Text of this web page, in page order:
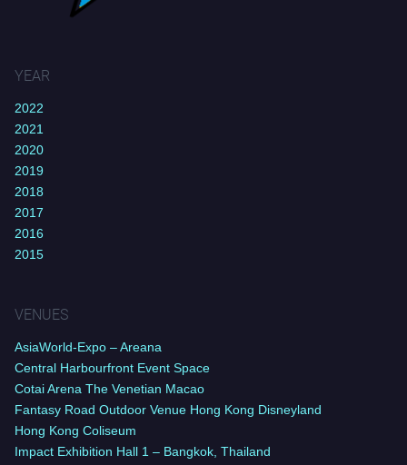
YEAR
2022
2021
2020
2019
2018
2017
2016
2015
VENUES
AsiaWorld-Expo – Areana
Central Harbourfront Event Space
Cotai Arena The Venetian Macao
Fantasy Road Outdoor Venue Hong Kong Disneyland
Hong Kong Coliseum
Impact Exhibition Hall 1 – Bangkok, Thailand